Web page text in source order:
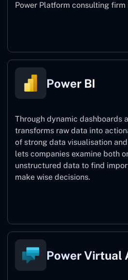
Power Platform consulting firm
Power BI
Through dynamic dashboards
transforms raw data into
of strong data visualisation
lets companies examine both
unstructured data to find
make wise decisions.
Power Virtual